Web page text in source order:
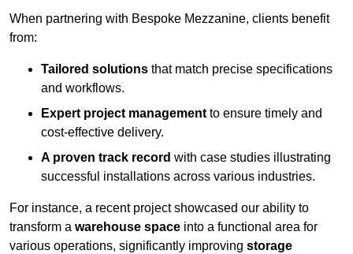
When partnering with Bespoke Mezzanine, clients benefit
from:
Tailored solutions that match precise specifications
and workflows.
Expert project management to ensure timely and
cost-effective delivery.
A proven track record with case studies illustrating
successful installations across various industries.
For instance, a recent project showcased our ability to
transform a warehouse space into a functional area for
various operations, significantly improving storage